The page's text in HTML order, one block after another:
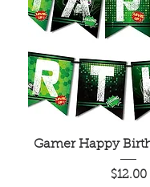
Gamer Happy
Price
$12.00